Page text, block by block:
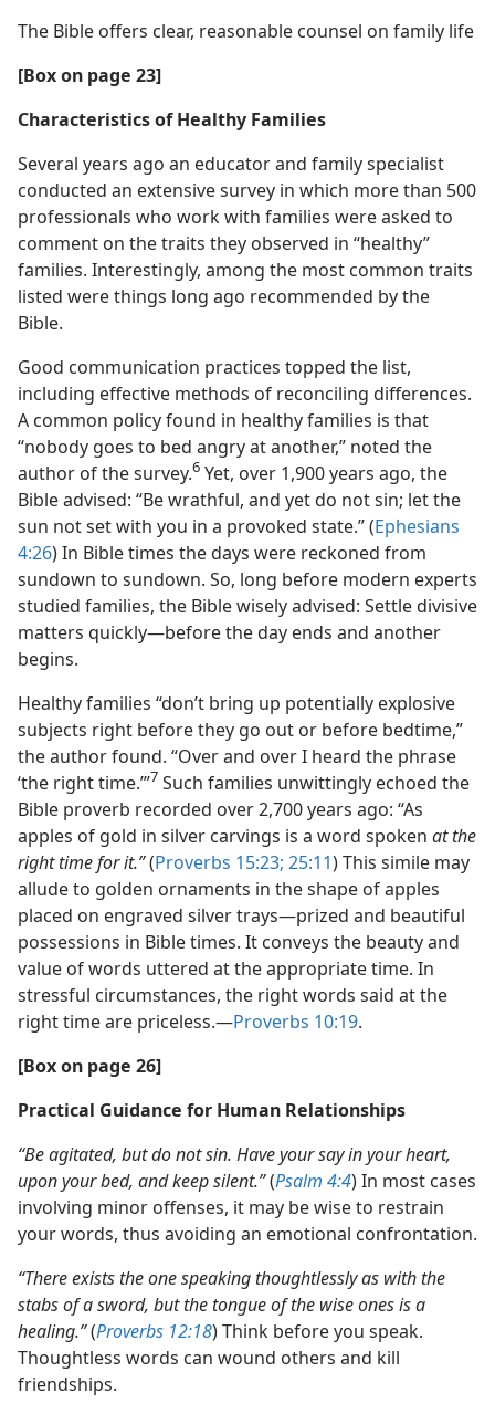
The Bible offers clear, reasonable counsel on family life
[Box on page 23]
Characteristics of Healthy Families
Several years ago an educator and family specialist
conducted an extensive survey in which more than 500
professionals who work with families were asked to
comment on the traits they observed in “healthy”
families. Interestingly, among the most common traits
listed were things long ago recommended by the
Bible.
Good communication practices topped the list,
including effective methods of reconciling differences.
A common policy found in healthy families is that
“nobody goes to bed angry at another,” noted the
author of the survey.6 Yet, over 1,900 years ago, the
Bible advised: “Be wrathful, and yet do not sin; let the
sun not set with you in a provoked state.” (Ephesians
4:26) In Bible times the days were reckoned from
sundown to sundown. So, long before modern experts
studied families, the Bible wisely advised: Settle divisive
matters quickly—before the day ends and another
begins.
Healthy families “don’t bring up potentially explosive
subjects right before they go out or before bedtime,”
the author found. “Over and over I heard the phrase
‘the right time.’”7 Such families unwittingly echoed the
Bible proverb recorded over 2,700 years ago: “As
apples of gold in silver carvings is a word spoken at the
right time for it.”(Proverbs 15:23; 25:11) This simile may
allude to golden ornaments in the shape of apples
placed on engraved silver trays—prized and beautiful
possessions in Bible times. It conveys the beauty and
value of words uttered at the appropriate time. In
stressful circumstances, the right words said at the
right time are priceless.—Proverbs 10:19.
[Box on page 26]
Practical Guidance for Human Relationships
“Be agitated, but do not sin. Have your say in your heart,
upon your bed, and keep silent.”(Psalm 4:4) In most cases
involving minor offenses, it may be wise to restrain
your words, thus avoiding an emotional confrontation.
“There exists the one speaking thoughtlessly as with the
stabs of a sword, but the tongue of the wise ones is a
healing.”(Proverbs 12:18) Think before you speak.
Thoughtless words can wound others and kill
friendships.